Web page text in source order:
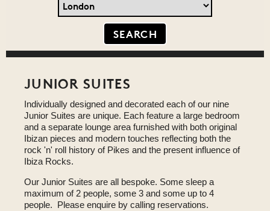
JUNIOR SUITES
Individually designed and decorated each of our nine
Junior Suites are unique. Each feature a large bedroom
and a separate lounge area furnished with both original
Ibizan pieces and modern touches reflecting both the
rock 'n' roll history of Pikes and the present influence of
Ibiza Rocks.
Our Junior Suites are all bespoke. Some sleep a
maximum of 2 people, some 3 and some up to 4
people. Please enquire by calling reservations.